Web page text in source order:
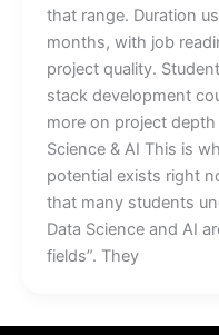
that range. Duration
months, with job
project quality.
stack development
more on project
Science & AI This is
potential exists right
that many students
Data Science and AI
fields”. They